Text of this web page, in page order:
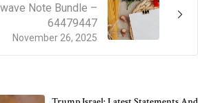
November 26, 2025
Note Bundle –
64479447